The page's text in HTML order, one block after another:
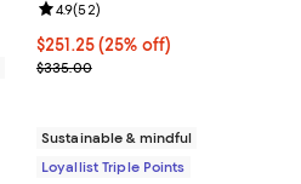
Current price $251.25; 25% off;
$251.25(25% off)
Previous price $335.00
$335.00
Review rating: 4.9 out of 5; 52
4.9(52)
Sustainable & mindful
Loyallist Triple Points